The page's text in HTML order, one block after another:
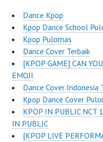
Dance Kpop
Kpop Dance School
Kpop Pulomas
Dance Cover Terbaik
[KPOP GAME] CAN
EMOJI
Dance Cover Indonesia
Kpop Dance Cover
KPOP IN PUBLIC NCT
IN PUBLIC
[KPOP LIVE